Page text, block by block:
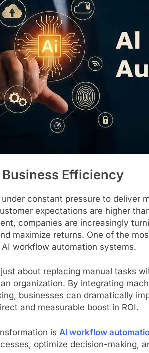
Business Efficiency
constant pressure to deliver
expectations are higher
companies are increasingly
maximize returns. One of the
workflow automation systems.
about replacing manual tasks
organization. By integrating
businesses can dramatically
and measurable boost in ROI.
is Al workflow
optimize decision-making,